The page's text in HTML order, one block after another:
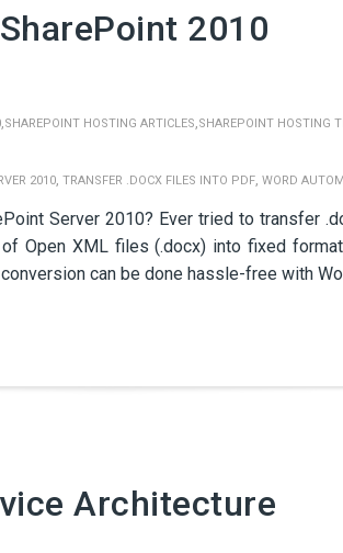
2010
,SHAREPOINT HOSTING ARTICLES,SHAREPOINT HOSTING
2010, TRANSFER .DOCX FILES INTO PDF, WORD
Server 2010? Ever tried to transfer
Open XML files (.docx) into fixed
can be done hassle-free with
Architecture